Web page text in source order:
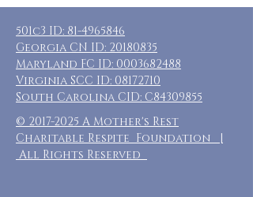
501c3 ID: 81-4965846
Georgia CN ID: 20180835
Maryland FC ID: 0003682488
Virginia SCC ID: 08172710
South Carolina CID: C84309855
© 2017-2025 A Mother's Rest
Charitable Respite Foundation |
All Rights Reserved